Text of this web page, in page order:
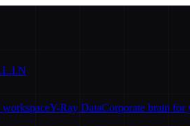
Y-Ray DataCorporate brain for